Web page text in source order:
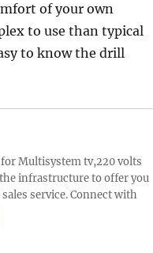
of your own
to use than typical
to know the drill
Multisystem tv,220 volts
infrastructure to offer you
service. Connect with